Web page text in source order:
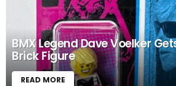
BMX Legend Dave Voelker
Brick Figure
READ MORE